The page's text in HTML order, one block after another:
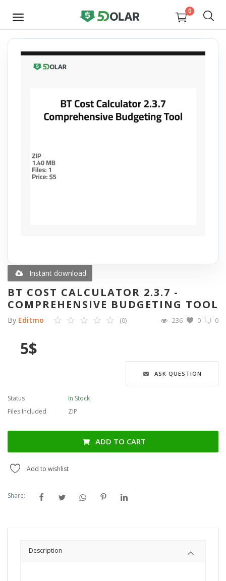
0
SELL
NOW
E-books
Wishlist
Contact
Login
Register
Instant download
BT COST CALCULATOR 2.3.7 -
COMPREHENSIVE BUDGETING TOOL
By Editmo 0
(0) 0
236
5$
ASK QUESTION
Status
In Stock
Files Included
ZIP
ADD TO CART
Add to wishlist
Share:
Description